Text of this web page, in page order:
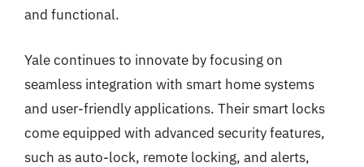
and functional.
Yale continues to innovate by focusing on
seamless integration with smart home systems
and user-friendly applications. Their smart locks
come equipped with advanced security features,
such as auto-lock, remote locking, and alerts,